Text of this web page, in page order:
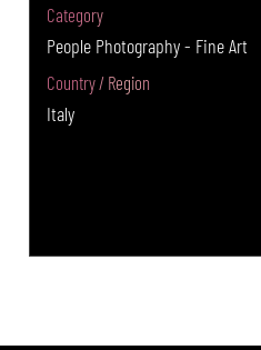
Category
People Photography - Fine Art
Country / Region
Italy